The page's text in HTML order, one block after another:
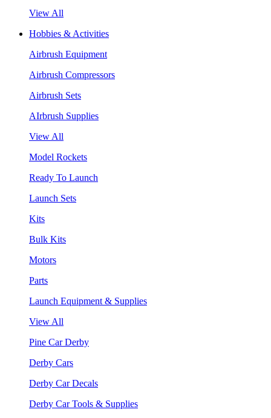
View All
Hobbies & Activities
Airbrush Equipment
Airbrush Compressors
Airbrush Sets
AIrbrush Supplies
View All
Model Rockets
Ready To Launch
Launch Sets
Kits
Bulk Kits
Motors
Parts
Launch Equipment & Supplies
View All
Pine Car Derby
Derby Cars
Derby Car Decals
Derby Car Tools & Supplies